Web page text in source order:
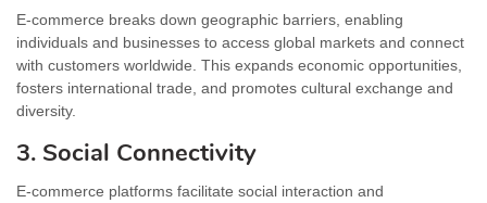
E-commerce breaks down geographic barriers, enabling
individuals and businesses to access global markets and connect
with customers worldwide. This expands economic opportunities,
fosters international trade, and promotes cultural exchange and
diversity.
3. Social Connectivity
E-commerce platforms facilitate social interaction and